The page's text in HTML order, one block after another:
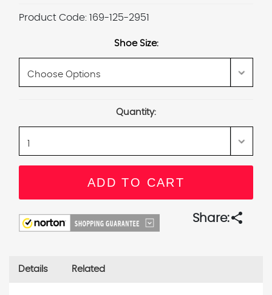
Product Code: 169-125-2951
Shoe Size:
Quantity:
Share:share
Details Related